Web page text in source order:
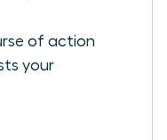
of action
your